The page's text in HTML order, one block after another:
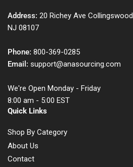
Address: 20 Richey Ave Collingswood
NJ 08107
Phone: 800-369-0285
Email: support@anasourcing.com
We're Open Monday - Friday
8:00 am - 5:00 EST
Quick Links
Shop By Category
About Us
Contact